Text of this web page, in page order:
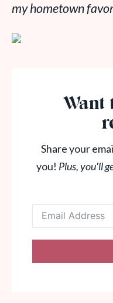
my hometown
Want
Share your
you! Plus, you'll